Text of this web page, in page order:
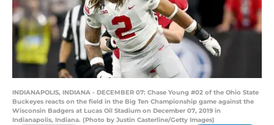
INDIANAPOLIS, INDIANA - DECEMBER 07: Chase Young #02 of the Ohio State
Buckeyes reacts on the field in the Big Ten Championship game against the
Wisconsin Badgers at Lucas Oil Stadium on December 07, 2019 in
Indianapolis, Indiana. (Photo by Justin Casterline/Getty Images)